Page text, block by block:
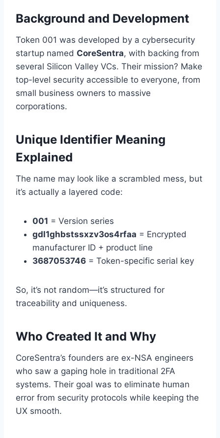
Background and Development
Token 001 was developed by a cybersecurity
startup named CoreSentra, with backing from
several Silicon Valley VCs. Their mission? Make
top-level security accessible to everyone, from
small business owners to massive
corporations.
Unique Identifier Meaning
Explained
The name may look like a scrambled mess, but
it’s actually a layered code:
001 = Version series
gdl1ghbstssxzv3os4rfaa = Encrypted
manufacturer ID + product line
3687053746 = Token-specific serial key
So, it’s not random—it’s structured for
traceability and uniqueness.
Who Created It and Why
CoreSentra’s founders are ex-NSA engineers
who saw a gaping hole in traditional 2FA
systems. Their goal was to eliminate human
error from security protocols while keeping the
UX smooth.